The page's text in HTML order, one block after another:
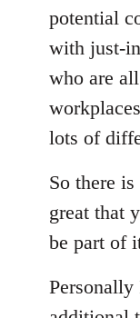
potential
with just-
who are
lots of
So there
great that
be part of